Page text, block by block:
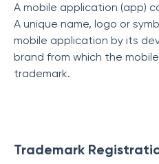
A mobile application (app)
A unique name, logo or
mobile application by its
brand from which the
trademark.
Trademark